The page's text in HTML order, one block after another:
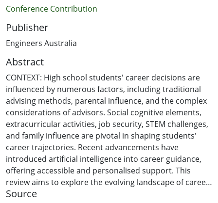
Conference Contribution
Publisher
Engineers Australia
Abstract
CONTEXT: High school students' career decisions are
influenced by numerous factors, including traditional
advising methods, parental influence, and the complex
considerations of advisors. Social cognitive elements,
extracurricular activities, job security, STEM challenges,
and family influence are pivotal in shaping students'
career trajectories. Recent advancements have
introduced artificial intelligence into career guidance,
offering accessible and personalised support. This
review aims to explore the evolving landscape of career
decision-making for high school students.
Source